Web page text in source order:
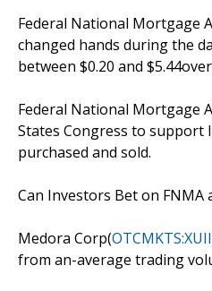
Federal National Mortgage
changed hands during the
between $0.20 and
Federal National Mortgage
States Congress to support
purchased and sold.
Can Investors Bet on FNMA
Medora Corp(OTCMKTS:XUII
from an-average trading